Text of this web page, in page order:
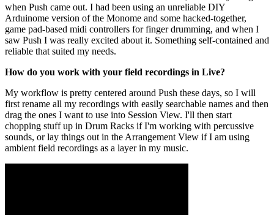
when Push came out. I had been using an unreliable DIY
Arduinome version of the Monome and some hacked-together,
game pad-based midi controllers for finger drumming, and when I
saw Push I was really excited about it. Something self-contained and
reliable that suited my needs.
How do you work with your field recordings in Live?
My workflow is pretty centered around Push these days, so I will
first rename all my recordings with easily searchable names and then
drag the ones I want to use into Session View. I'll then start
chopping stuff up in Drum Racks if I'm working with percussive
sounds, or lay things out in the Arrangement View if I am using
ambient field recordings as a layer in my music.